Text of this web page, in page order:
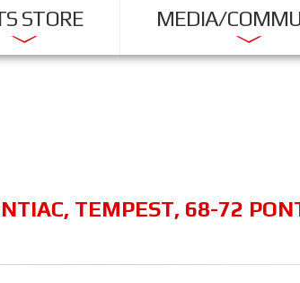
STORE MEDIA/
, TEMPEST, 68-72